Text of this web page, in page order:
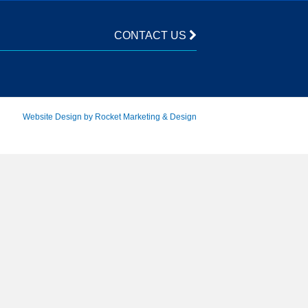
CONTACT US
Website Design by Rocket Marketing & Design